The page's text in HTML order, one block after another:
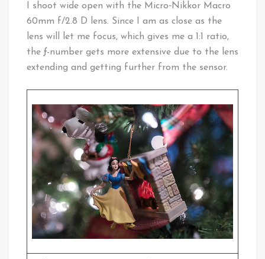
I shoot wide open with the Micro‑Nikkor Macro
60mm f/2.8 D lens. Since I am as close as the
lens will let me focus, which gives me a 1:1 ratio,
the ƒ-number gets more extensive due to the lens
extending and getting further from the sensor.